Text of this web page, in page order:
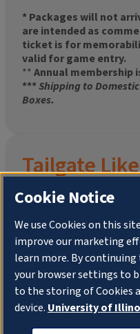
* Packages will not
are intended as
ticket is for
valid for game entry.
** Annual membership
***Shipping to Domestic
Boxes.
Tailgate
Homecoming
Join the University of
pre-order yourlimited-
Globe, complete with
Orange” chimesand a
the spirit of the Quad in
Cookie Notice
We use Cookies on this
improve our marketing
learn more. By
your browser settings to
to the storing of Cookies
device. University of